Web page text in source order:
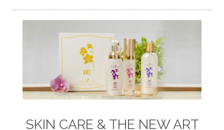
SKIN CARE & THE NEW ART